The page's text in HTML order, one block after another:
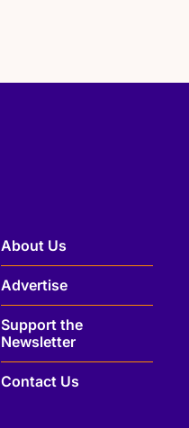
About Us
Advertise
Support the
Newsletter
Contact Us